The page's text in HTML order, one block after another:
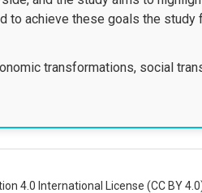
to achieve these goals the
transformations, social
4.0 International License (CC BY